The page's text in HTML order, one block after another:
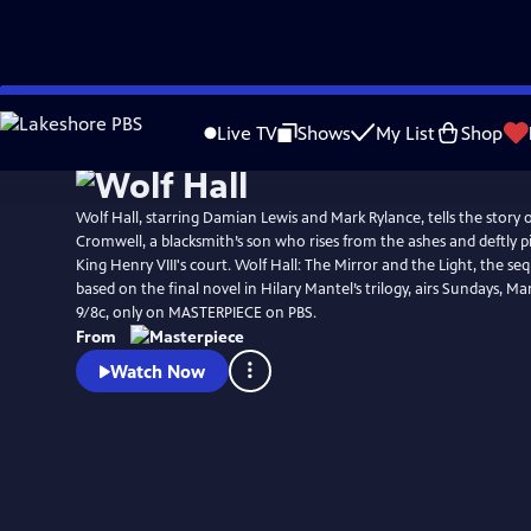
Skip
to
Live TV Shows My List Shop
WatchPreview
Wolf Hall, starring Damian Lewis and Mark Rylance, tells the story
Cromwell, a blacksmith’s son who rises from the ashes and deftly
King Henry VIII's court. Wolf Hall: The Mirror and the Light, the
based on the final novel in Hilary Mantel’s trilogy, airs Sundays,
9/8c, only on MASTERPIECE on PBS.
From
Watch Now